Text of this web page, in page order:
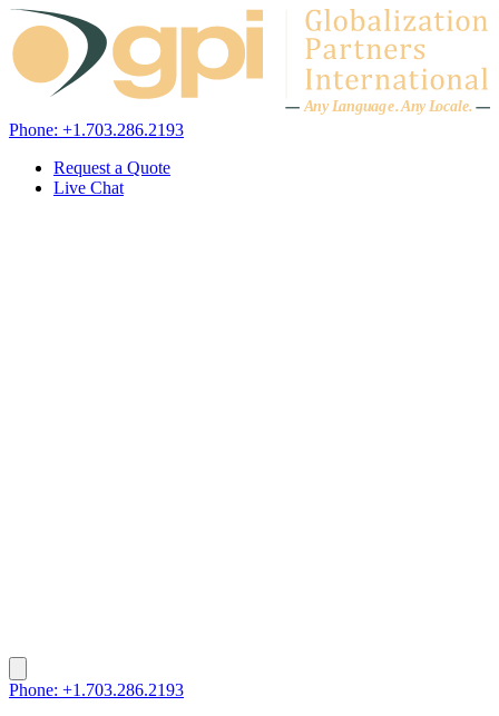
Skip to content
Any Language.Any Locale.
Phone: +1.703.286.2193
Request a Quote
Live Chat
Phone: +1.703.286.2193